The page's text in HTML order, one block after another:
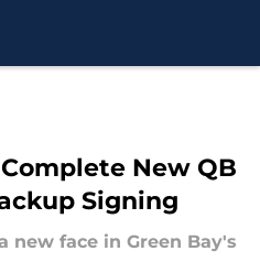
New QB
Signing
new face in Green Bay's